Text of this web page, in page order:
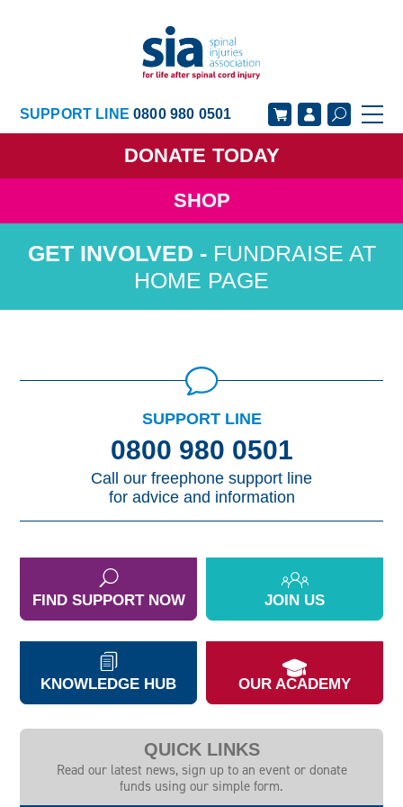
SUPPORT LINE0800 980 0501
DONATE TODAY
SHOP
GET SUPPORT
GET INVOLVED
GET INFORMED OUR ACADEMY
ABOUT US NEWS
FUNDRAISE AT
HOME PAGE
SUPPORT LINE
0800 980 0501
Call our freephone support line
for advice and information
FIND SUPPORT NOW JOIN US
KNOWLEDGE HUB OUR ACADEMY
QUICK LINKS
Read our latest news, sign up to an event or donate
funds using our simple form.